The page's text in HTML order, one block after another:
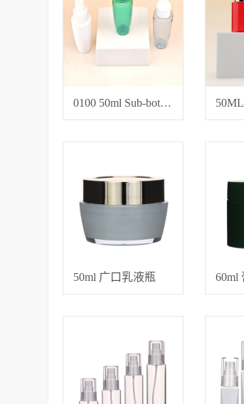
0100 50ml Sub-bottles for toner and essence
50ml 广口乳液瓶